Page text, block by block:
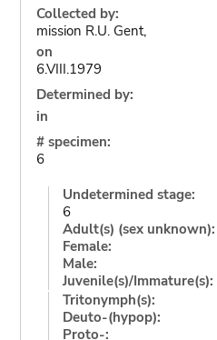
Collected by:
mission R.U. Gent,
on
6.VIII.1979
Determined by:
in
# specimen:
6
Undetermined stage:
6
Adult(s) (sex unknown):
Female:
Male:
Juvenile(s)/Immature(s):
Tritonymph(s):
Deuto-(hypop):
Proto-: